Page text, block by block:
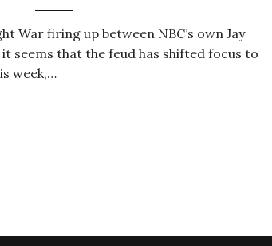
War firing up between NBC’s own Jay
it seems that the feud has shifted focus to
week,…